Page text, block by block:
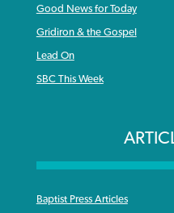
Good News for Today
Gridiron & the Gospel
Lead On
SBC This Week
Baptist Press Articles